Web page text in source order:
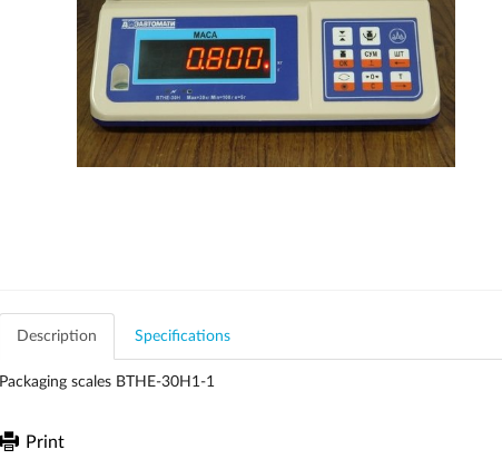
Description Specifications
Packaging scales ВТНЕ-30H1-1
Print